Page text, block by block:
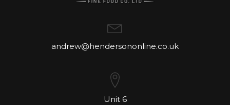
andrew@hendersononline.co.uk
Unit 6